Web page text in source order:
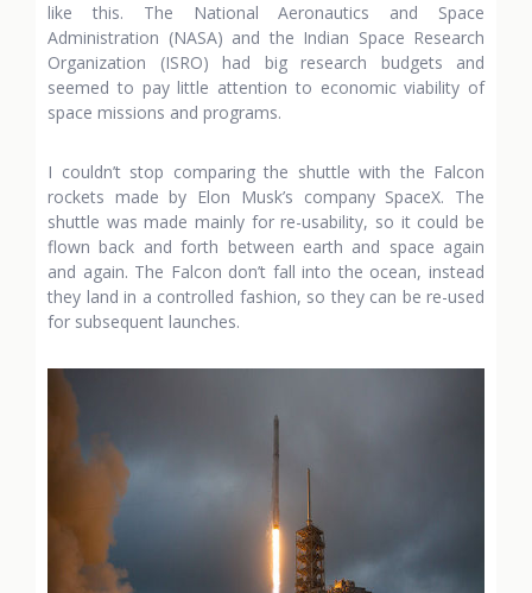
like this. The National Aeronautics and Space
Administration (NASA) and the Indian Space Research
Organization (ISRO) had big research budgets and
seemed to pay little attention to economic viability of
space missions and programs.
I couldn’t stop comparing the shuttle with the Falcon
rockets made by Elon Musk’s company SpaceX. The
shuttle was made mainly for re-usability, so it could be
flown back and forth between earth and space again
and again. The Falcon don’t fall into the ocean, instead
they land in a controlled fashion, so they can be re-used
for subsequent launches.